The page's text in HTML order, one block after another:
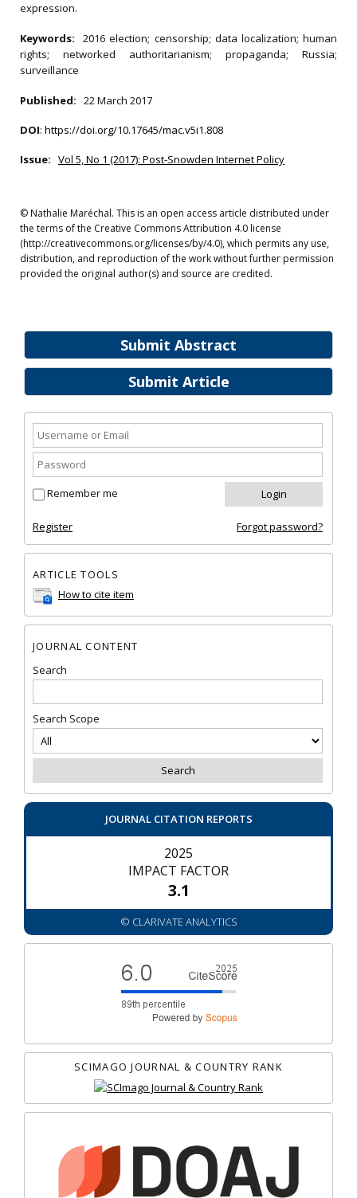
Submit Abstract
Submit Article
Remember me
Register Forgot password?
ARTICLE TOOLS
How to cite item
JOURNAL CONTENT
Search
Search Scope
JOURNAL CITATION REPORTS
2025
IMPACT FACTOR
3.1
© CLARIVATE ANALYTICS
SCIMAGO JOURNAL & COUNTRY RANK
expression.
Keywords:2016 election; censorship; data localization; human
rights; networked authoritarianism; propaganda; Russia;
surveillance
Published: 22 March 2017
DOI: https://doi.org/10.17645/mac.v5i1.808
Issue: Vol 5, No 1 (2017): Post-Snowden Internet Policy
© Nathalie Maréchal. This is an open access article distributed under
the terms of the Creative Commons Attribution 4.0 license
(http://creativecommons.org/licenses/by/4.0), which permits any use,
distribution, and reproduction of the work without further permission
provided the original author(s) and source are credited.